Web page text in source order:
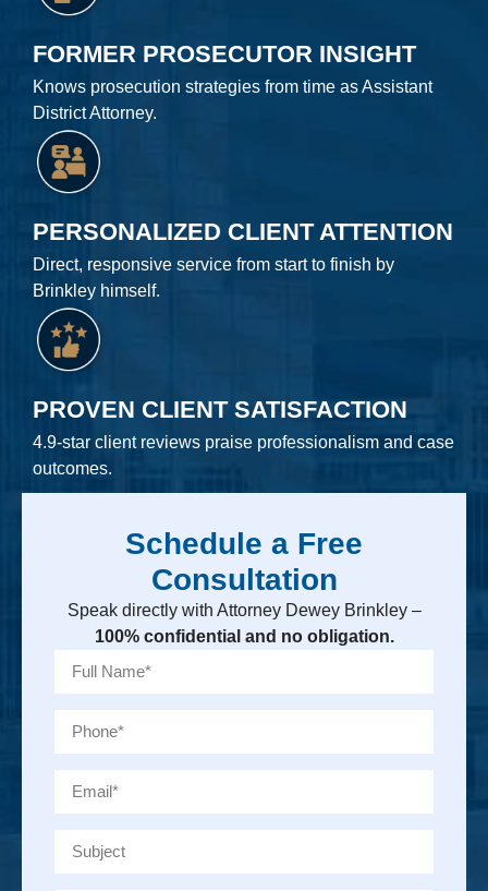
FORMER PROSECUTOR INSIGHT
Knows prosecution strategies from time as Assistant
District Attorney.
PERSONALIZED CLIENT ATTENTION
Direct, responsive service from start to finish by
Brinkley himself.
PROVEN CLIENT SATISFACTION
4.9-star client reviews praise professionalism and case
outcomes.
Schedule a Free
Consultation
Speak directly with Attorney Dewey Brinkley –
100% confidential and no obligation.